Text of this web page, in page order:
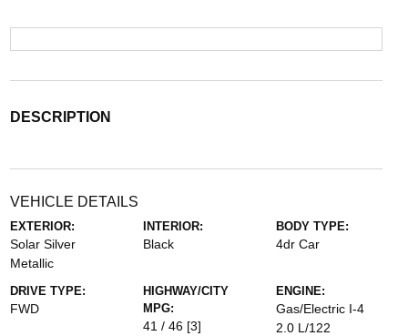
DESCRIPTION
VEHICLE DETAILS
EXTERIOR:
Solar Silver
Metallic
INTERIOR:
Black
BODY TYPE:
4dr Car
DRIVE TYPE:
FWD
HIGHWAY/CITY
MPG:
41 / 46 [3]
ENGINE:
Gas/Electric I-4
2.0 L/122